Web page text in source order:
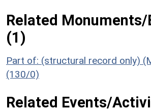
Related
(1)
Part of: (structural record only)
(130/0)
Related Events/